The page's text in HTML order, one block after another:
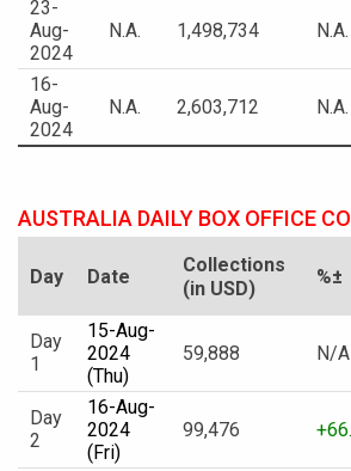
23-
Aug-
2024
N.A. 1,498,734 N.A.
16-
Aug-
2024
N.A. 2,603,712 N.A.
AUSTRALIA DAILY BOX OFFICE
Day Date
Collections
(in USD)
%±
Day
1
15-Aug-
2024
(Thu)
59,888 N/A
Day
2
16-Aug-
2024
(Fri)
99,476